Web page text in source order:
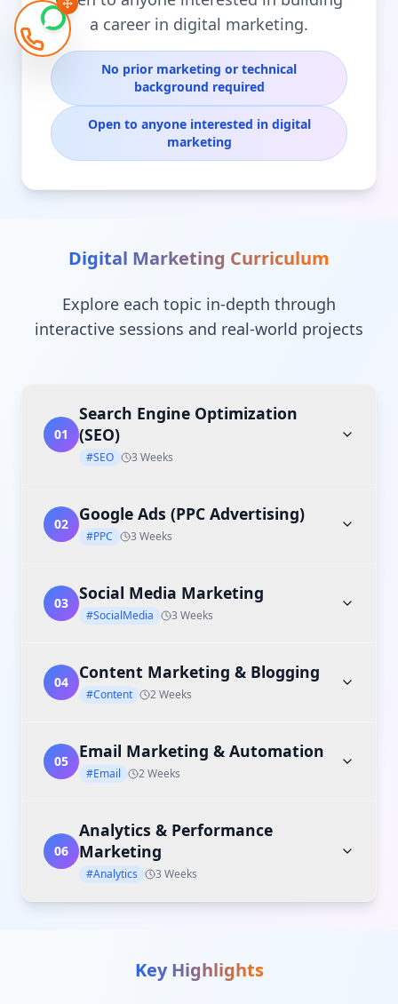
a career in digital marketing.
No prior marketing or technical
background required
Open to anyone interested in digital
marketing
Digital Marketing Curriculum
Explore each topic in-depth through
interactive sessions and real-world projects
01
Search Engine Optimization
(SEO)
#SEO 3 Weeks
02 Google Ads (PPC Advertising)
#PPC 3 Weeks
03 Social Media Marketing
#SocialMedia 3 Weeks
04 Content Marketing & Blogging
#Content 2 Weeks
05 Email Marketing & Automation
#Email 2 Weeks
06
Analytics & Performance
Marketing
#Analytics 3 Weeks
Key Highlights